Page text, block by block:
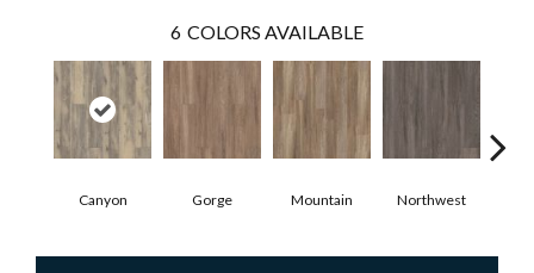
6 COLORS AVAILABLE
Canyon Gorge Mountain Northwest